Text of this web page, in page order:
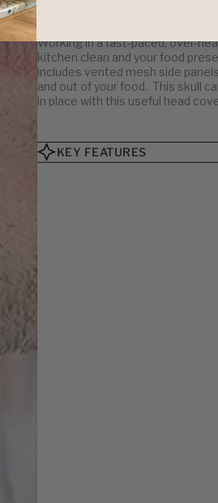
Working in a fast-paced, over-
kitchen clean and your food
includes vented mesh side
and out of your food. This skull
in place with this useful head
KEY FEATURES